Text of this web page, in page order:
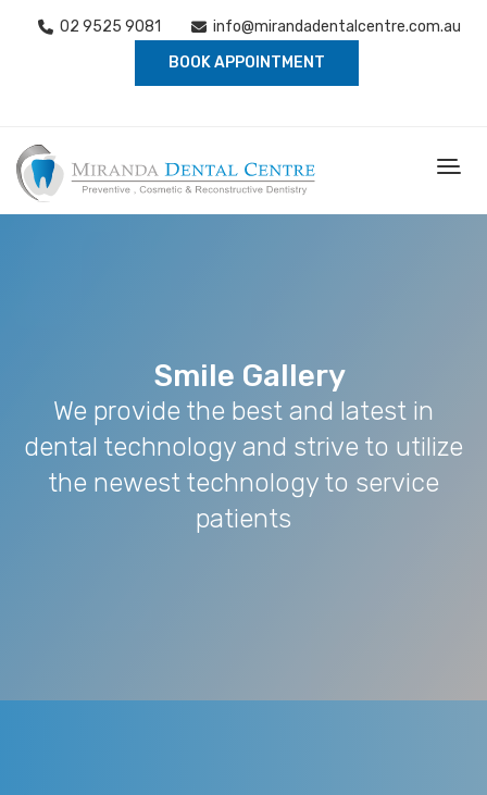
02 9525 9081
info@mirandadentalcentre.com.au
BOOK APPOINTMENT
Smile Gallery
We provide the best and latest in
dental technology and strive to utilize
the newest technology to service
patients